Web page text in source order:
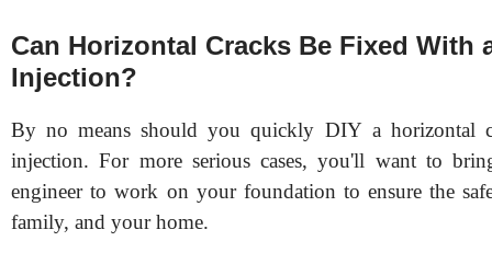
Can Horizontal Cracks Be Fixed With
Injection?
By no means should you quickly DIY a horizontal
injection. For more serious cases, you'll want to
engineer to work on your foundation to ensure the
family, and your home.